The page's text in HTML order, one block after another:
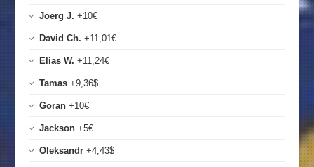
Joerg J. +10€
David Ch. +11,01€
Elias W. +11,24€
Tamas +9,36$
Goran +10€
Jackson +5€
Oleksandr +4,43$